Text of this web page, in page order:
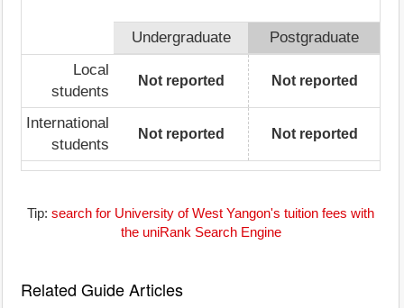
Undergraduate
Postgraduate
Local
students
Not reported Not reported
International
students
Not reported Not reported
Tip: search for University of West Yangon's tuition fees with
the uniRank Search Engine
Related Guide Articles